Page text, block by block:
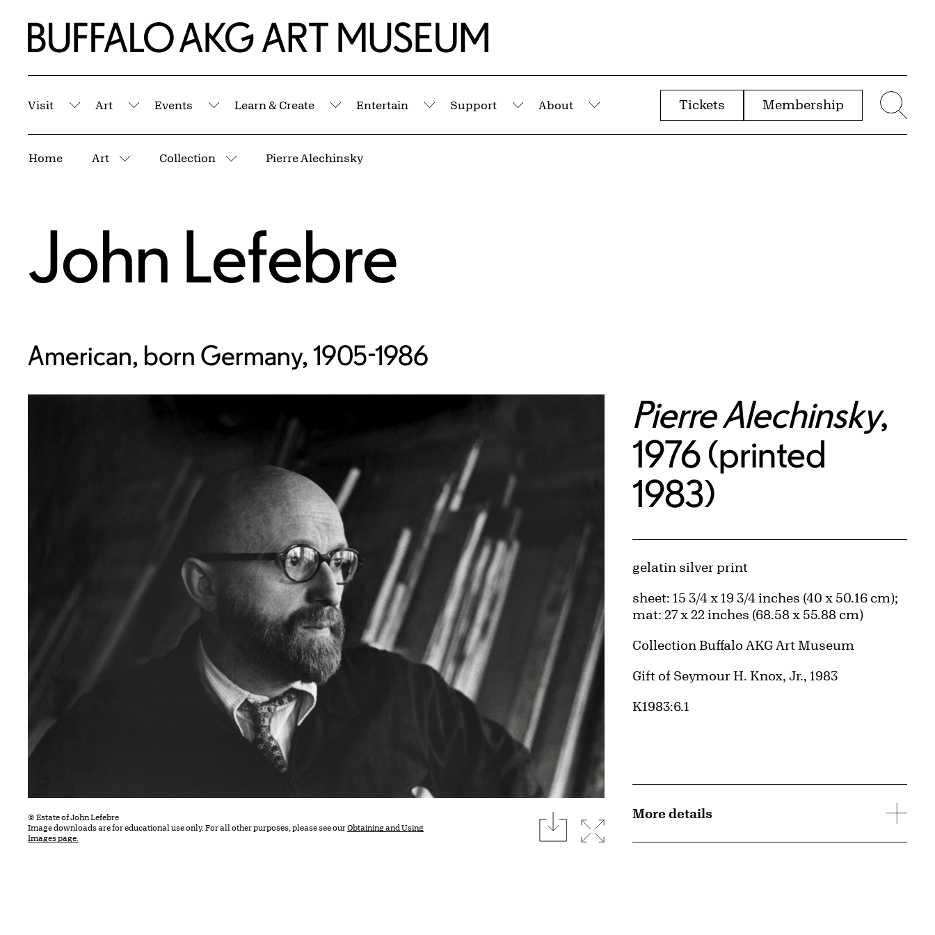
Home | Buffalo AKG Art Museum
Visit
Submenu
Art
Submenu
Events
Submenu
Learn & Create
Submenu
Entertain
Submenu
Support
Submenu
About
Submenu
Tickets Membership
Home Art
More pages
Collection
More pages
Pierre Alechinsky
John Lefebre
American, born Germany, 1905-1986
© Estate of John Lefebre
Image downloads are for educational use only. For all other purposes, please see ourObtaining and Using
Images page.
downloadExpand image
Pierre Alechinsky,
1976 (printed
1983)
Artwork Details
Materials
gelatin silver print
Measurements
sheet: 15 3/4 x 19 3/4 inches (40 x 50.16 cm);
mat: 27 x 22 inches (68.58 x 55.88 cm)
Collection Buffalo AKG Art Museum
Credit
Gift of Seymour H. Knox, Jr., 1983
Accession ID
K1983:6.1
More details